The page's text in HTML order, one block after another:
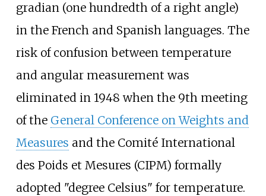
gradian (one hundredth of a right angle)
in the French and Spanish languages. The
risk of confusion between temperature
and angular measurement was
eliminated in 1948 when the 9th meeting
of the General Conference on Weights and
Measures and the Comité International
des Poids et Mesures (CIPM) formally
adopted "degree Celsius" for temperature.